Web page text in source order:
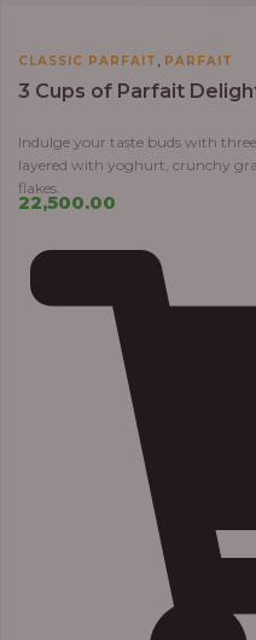
CLASSIC PARFAIT , PARFAIT
3 Cups of Parfait
Indulge your taste buds with
layered with yoghurt, crunchy
flakes.
22,500.00